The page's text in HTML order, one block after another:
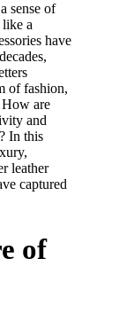
sense of
like a
have
of fashion,
How are
and
In this
leather
captured
of